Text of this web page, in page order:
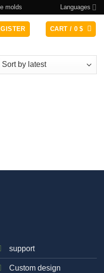
molds Languages
CART / 0$
support
Custom design